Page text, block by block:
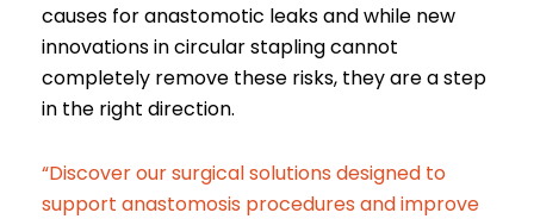
causes for anastomotic leaks and while new
innovations in circular stapling cannot
completely remove these risks, they are a step
in the right direction.
“Discover our surgical solutions designed to
support anastomosis procedures and improve